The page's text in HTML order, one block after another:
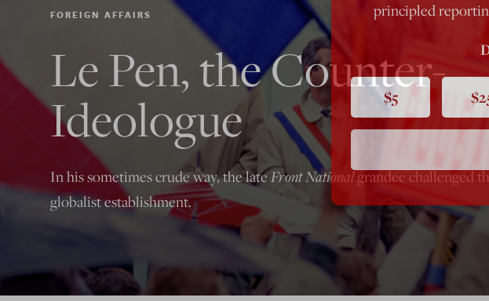
FOREIGN AFFAIRS
Le Pen, the Counter-
Ideologue
In his sometimes crude way, the lateFront Nationalgrandee challenged
globalist establishment.
principled
$5